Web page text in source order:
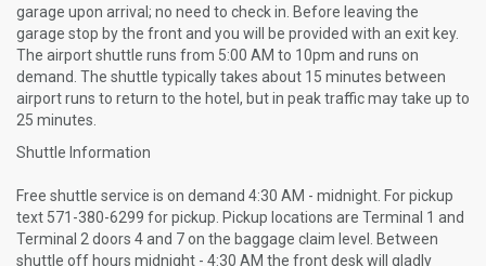
garage upon arrival; no need to check in. Before leaving the
garage stop by the front and you will be provided with an exit key.
The airport shuttle runs from 5:00 AM to 10pm and runs on
demand. The shuttle typically takes about 15 minutes between
airport runs to return to the hotel, but in peak traffic may take up to
25 minutes.
Shuttle Information
Free shuttle service is on demand 4:30 AM - midnight. For pickup
text 571-380-6299 for pickup. Pickup locations are Terminal 1 and
Terminal 2 doors 4 and 7 on the baggage claim level. Between
shuttle off hours midnight - 4:30 AM the front desk will gladly